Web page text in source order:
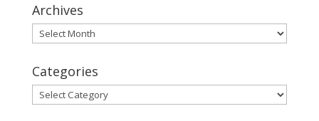
Archives
Archives
Categories
Categories